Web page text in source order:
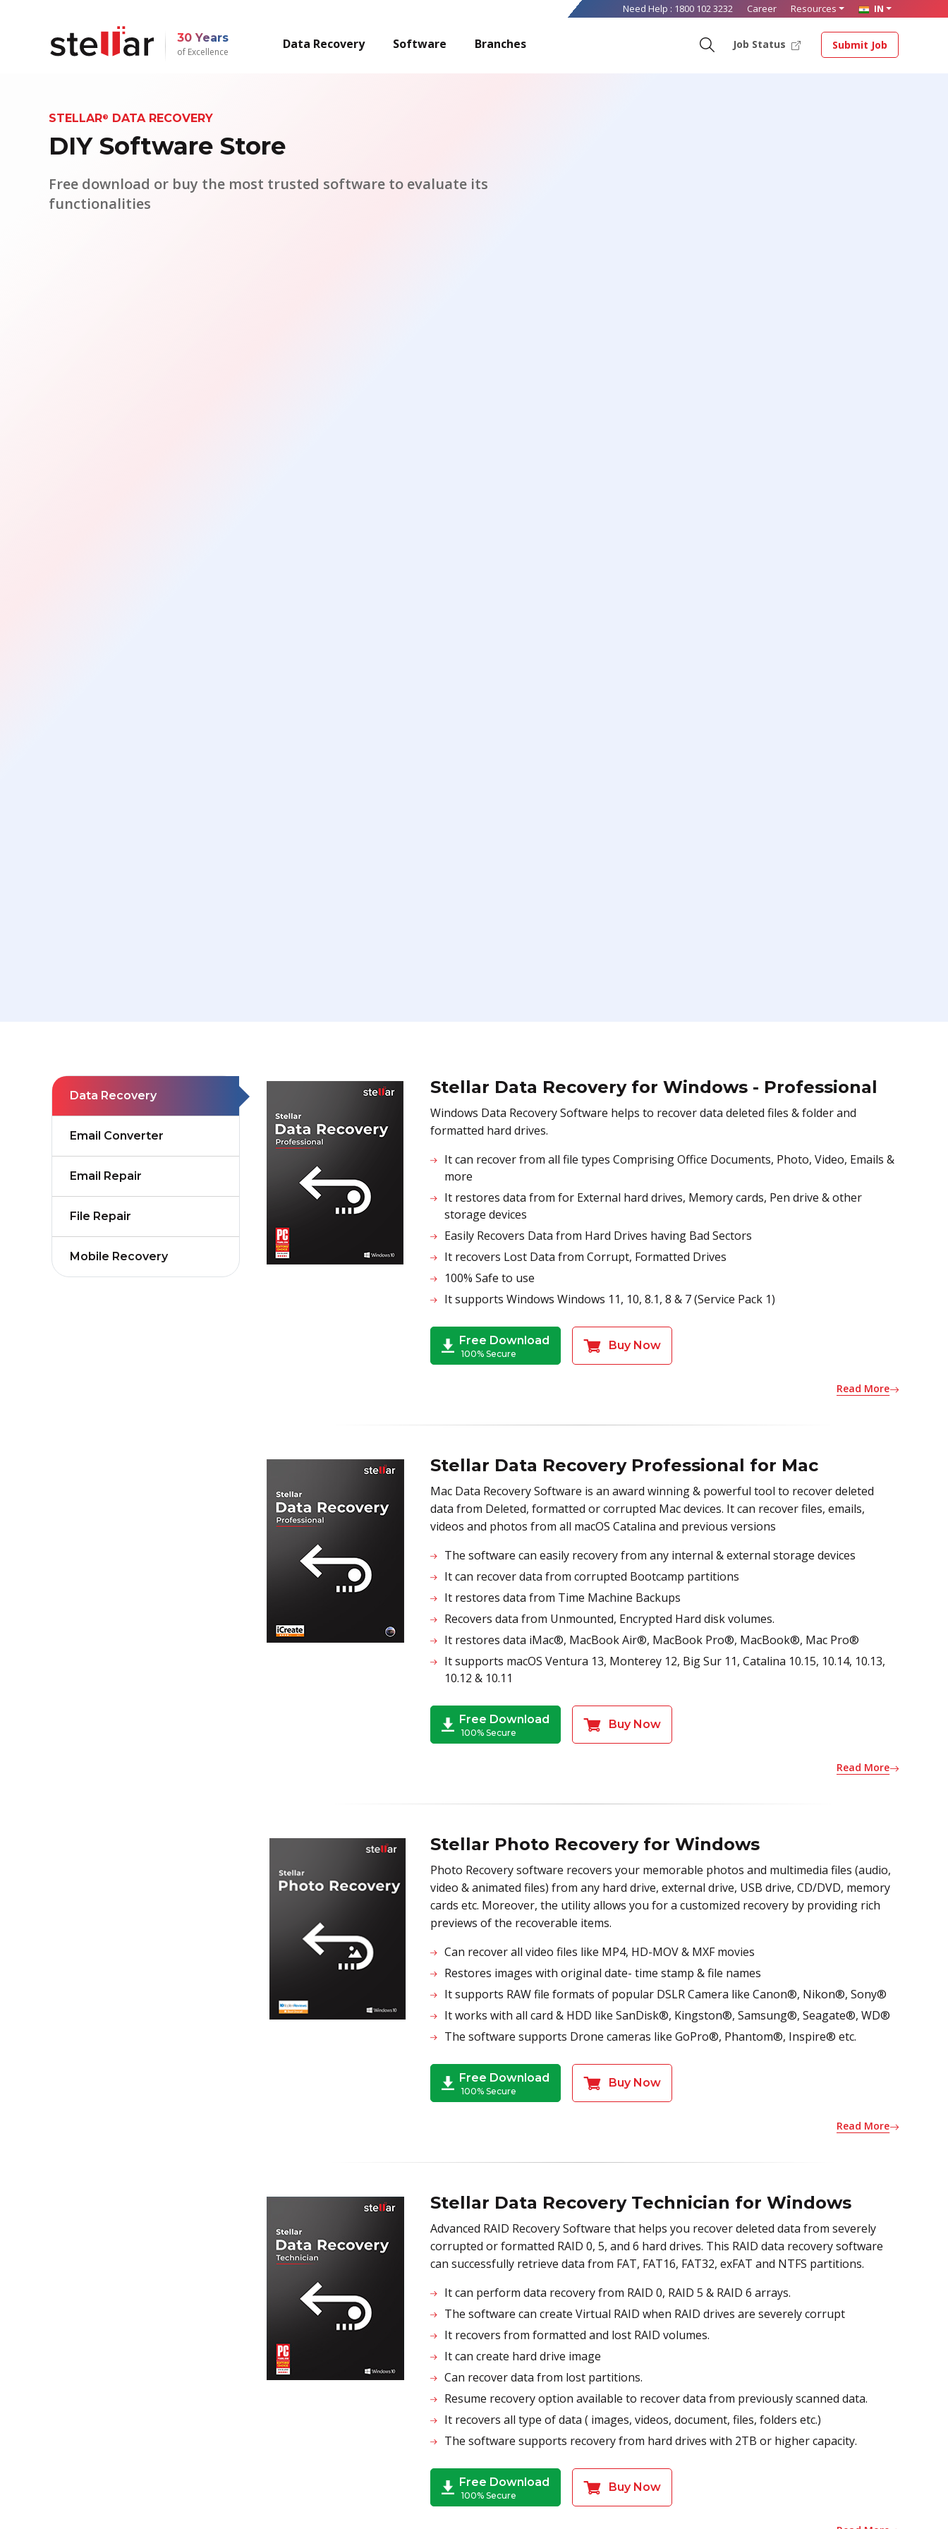
Need Help : 1800 102 3232 Career Resources IN
30 Years
of Excellence
Data Recovery Software Branches Job Status Submit Job
STELLAR® DATA RECOVERY
DIY Software Store
Free download or buy the most trusted software to evaluate its
functionalities
Data Recovery
Email Converter
Email Repair
File Repair
Mobile Recovery
Stellar Data Recovery for Windows - Professional
Windows Data Recovery Software helps to recover data deleted files & folder and
formatted hard drives.
It can recover from all file types Comprising Office Documents, Photo, Video, Emails &
more
It restores data from for External hard drives, Memory cards, Pen drive & other
storage devices
Easily Recovers Data from Hard Drives having Bad Sectors
It recovers Lost Data from Corrupt, Formatted Drives
100% Safe to use
It supports Windows Windows 11, 10, 8.1, 8 & 7 (Service Pack 1)
Free Download
100% Secure
Buy Now
Read More
Stellar Data Recovery Professional for Mac
Mac Data Recovery Software is an award winning & powerful tool to recover deleted
data from Deleted, formatted or corrupted Mac devices. It can recover files, emails,
videos and photos from all macOS Catalina and previous versions
The software can easily recovery from any internal & external storage devices
It can recover data from corrupted Bootcamp partitions
It restores data from Time Machine Backups
Recovers data from Unmounted, Encrypted Hard disk volumes.
It restores data iMac®, MacBook Air®, MacBook Pro®, MacBook®, Mac Pro®
It supports macOS Ventura 13, Monterey 12, Big Sur 11, Catalina 10.15, 10.14, 10.13,
10.12 & 10.11
Free Download
100% Secure
Buy Now
Read More
Stellar Photo Recovery for Windows
Photo Recovery software recovers your memorable photos and multimedia files (audio,
video & animated files) from any hard drive, external drive, USB drive, CD/DVD, memory
cards etc. Moreover, the utility allows you for a customized recovery by providing rich
previews of the recoverable items.
Can recover all video files like MP4, HD-MOV & MXF movies
Restores images with original date- time stamp & file names
It supports RAW file formats of popular DSLR Camera like Canon®, Nikon®, Sony®
It works with all card & HDD like SanDisk®, Kingston®, Samsung®, Seagate®, WD®
The software supports Drone cameras like GoPro®, Phantom®, Inspire® etc.
Free Download
100% Secure
Buy Now
Read More
Stellar Data Recovery Technician for Windows
Advanced RAID Recovery Software that helps you recover deleted data from severely
corrupted or formatted RAID 0, 5, and 6 hard drives. This RAID data recovery software
can successfully retrieve data from FAT, FAT16, FAT32, exFAT and NTFS partitions.
It can perform data recovery from RAID 0, RAID 5 & RAID 6 arrays.
The software can create Virtual RAID when RAID drives are severely corrupt
It recovers from formatted and lost RAID volumes.
It can create hard drive image
Can recover data from lost partitions.
Resume recovery option available to recover data from previously scanned data.
It recovers all type of data ( images, videos, document, files, folders etc.)
The software supports recovery from hard drives with 2TB or higher capacity.
Free Download
100% Secure
Buy Now